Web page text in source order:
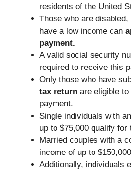
residents of the United
Those who are
have a low income can
payment.
A valid social security
required to receive this
Only those who have
tax return are eligible
payment.
Single individuals with
up to $75,000 qualify for
Married couples with a
income of up to
Additionally, individuals